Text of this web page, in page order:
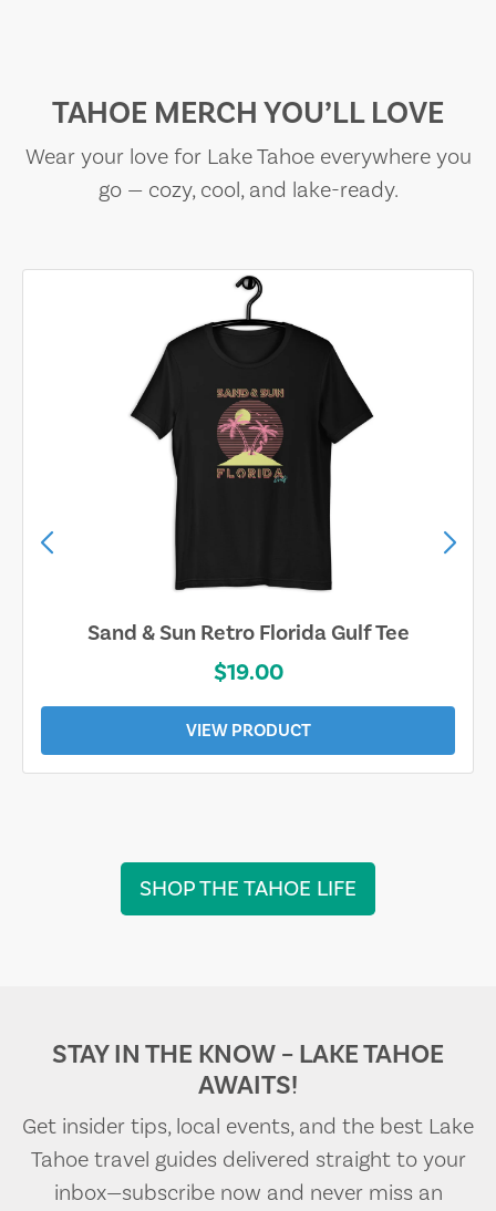
TAHOE MERCH YOU’LL LOVE
Wear your love for Lake Tahoe everywhere you
go — cozy, cool, and lake-ready.
Sarasota Best Life Tee
$19.00
VIEW PRODUCT
SHOP THE TAHOE LIFE
STAY IN THE KNOW – LAKE TAHOE
AWAITS!
Get insider tips, local events, and the best Lake
Tahoe travel guides delivered straight to your
inbox—subscribe now and never miss an